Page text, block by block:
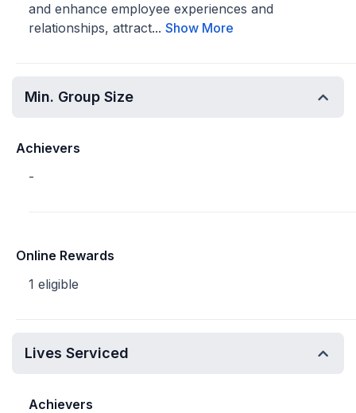
and enhance employee experiences and
relationships, attract... Show More
Min. Group Size
Achievers
-
Online Rewards
1 eligible
Lives Serviced
Achievers